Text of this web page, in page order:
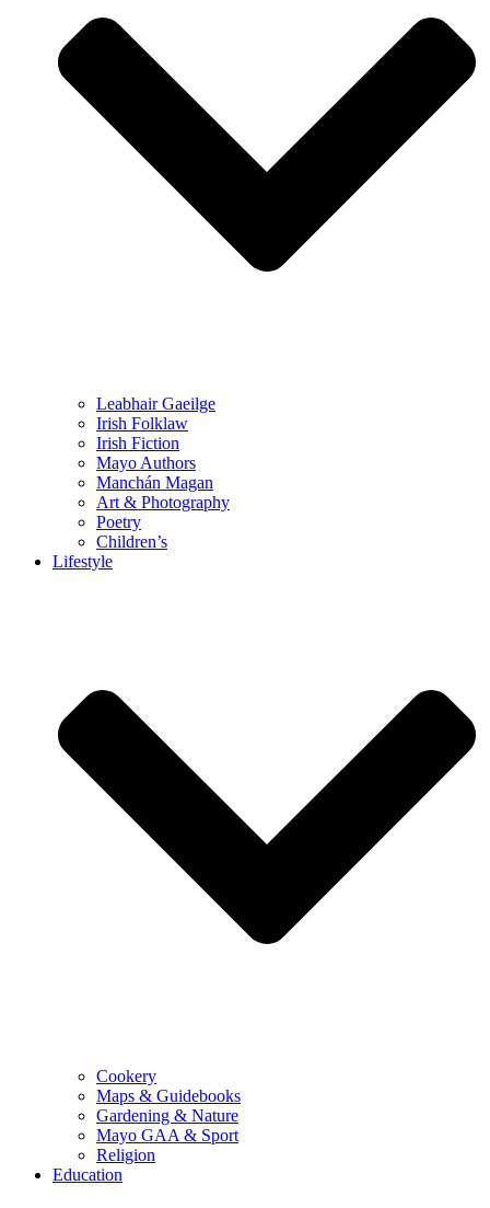
Leabhair Gaeilge
Irish Folklaw
Irish Fiction
Mayo Authors
Manchán Magan
Art & Photography
Poetry
Children’s
Lifestyle
Cookery
Maps & Guidebooks
Gardening & Nature
Mayo GAA & Sport
Religion
Education